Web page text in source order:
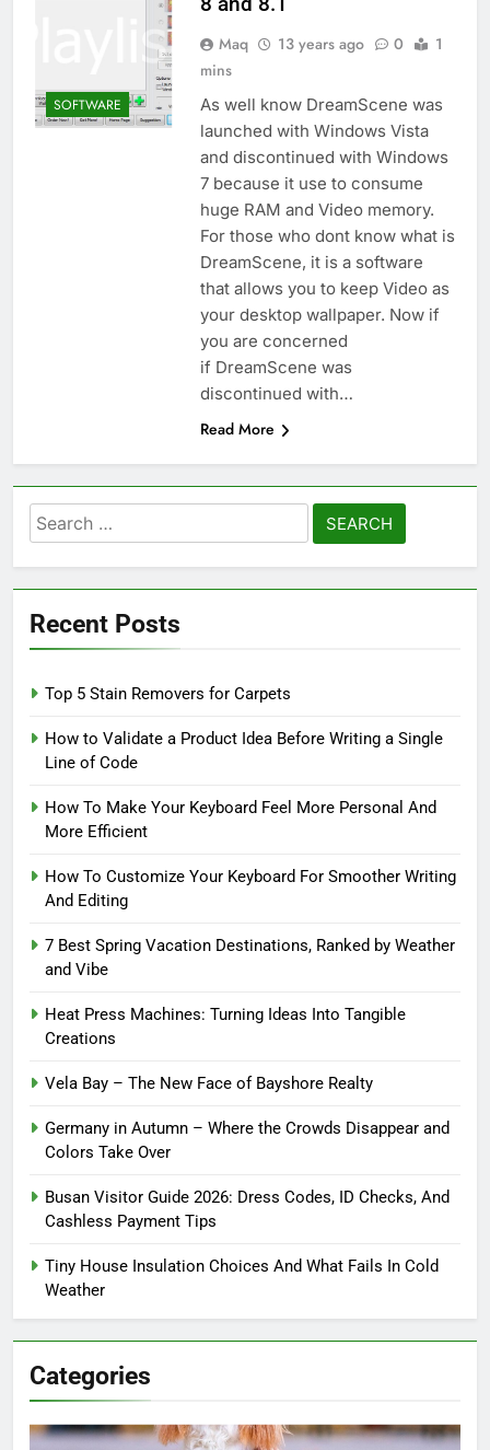
SOFTWARE
Maq 13 years ago 0
1
mins
As well know DreamScene was
launched with Windows Vista
and discontinued with Windows
7 because it use to consume
huge RAM and Video memory.
For those who dont know what is
DreamScene, it is a software
that allows you to keep Video as
your desktop wallpaper. Now if
you are concerned
if DreamScene was
discontinued with…
Read More
Search
for:
Recent Posts
Top 5 Stain Removers for Carpets
How to Validate a Product Idea Before Writing a Single
Line of Code
How To Make Your Keyboard Feel More Personal And
More Efficient
How To Customize Your Keyboard For Smoother Writing
And Editing
7 Best Spring Vacation Destinations, Ranked by Weather
and Vibe
Heat Press Machines: Turning Ideas Into Tangible
Creations
Vela Bay – The New Face of Bayshore Realty
Germany in Autumn – Where the Crowds Disappear and
Colors Take Over
Busan Visitor Guide 2026: Dress Codes, ID Checks, And
Cashless Payment Tips
Tiny House Insulation Choices And What Fails In Cold
Weather
Categories